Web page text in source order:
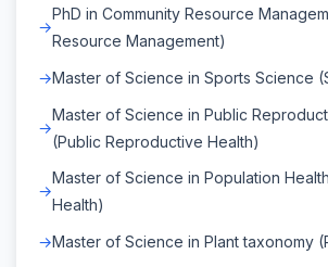
PhD in Community Resource
Resource Management)
Master of Science in Sports Science
Master of Science in Public
(Public Reproductive Health)
Master of Science in Population
Health)
Master of Science in Plant taxonomy